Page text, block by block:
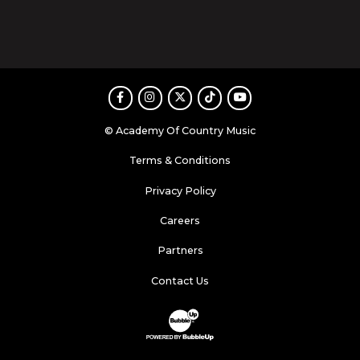
FacebookInstagram
TwitterTikTokYoutube
© Academy Of Country Music
Terms & Conditions
Privacy Policy
Careers
Partners
Contact Us
Website Development & Design